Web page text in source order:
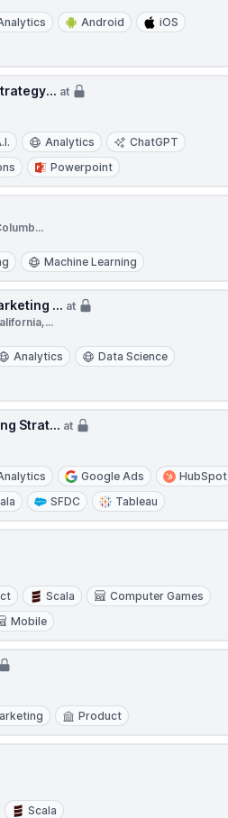
Android
iOS
at
Analytics
ChatGPT
Powerpoint
Machine Learning
... at
Analytics
Data Science
Strat... at
Google Ads
HubSpot
SFDC Tableau
Scala
Computer Games
Mobile
Product
Scala